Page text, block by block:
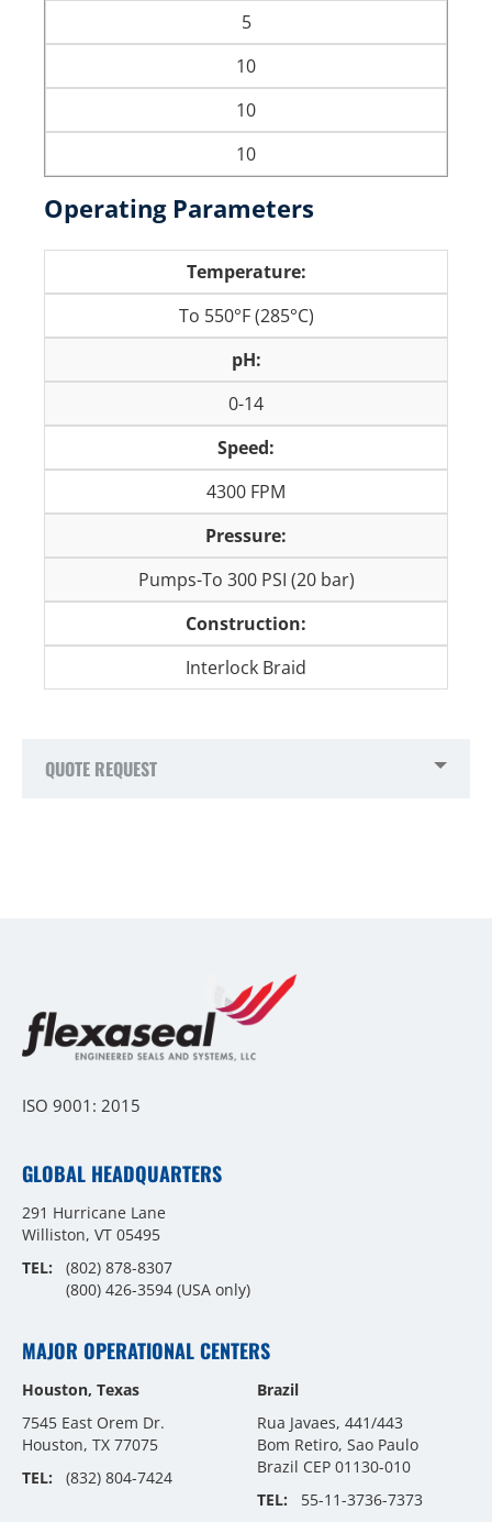
5
10
10
10
Operating Parameters
Temperature:
To 550°F (285°C)
pH:
0-14
Speed:
4300 FPM
Pressure:
Pumps-To 300 PSI (20 bar)
Construction:
Interlock Braid
QUOTE REQUEST
ISO 9001: 2015
GLOBAL HEADQUARTERS
291 Hurricane Lane
Williston, VT 05495
TEL:
(802) 878-8307
(800) 426-3594 (USA only)
MAJOR OPERATIONAL CENTERS
Houston, Texas
7545 East Orem Dr.
Houston, TX 77075
TEL:
(832) 804-7424
Brazil
Rua Javaes, 441/443
Bom Retiro, Sao Paulo
Brazil CEP 01130-010
TEL:
55-11-3736-7373